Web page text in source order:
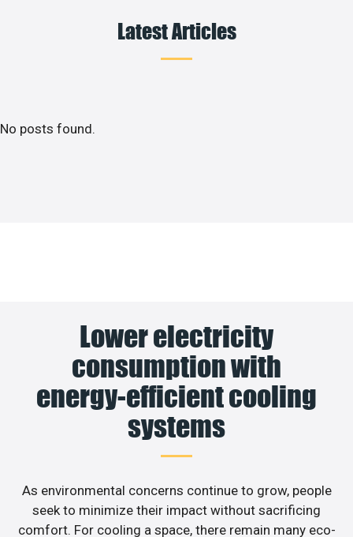
Latest Articles
No posts found.
Lower electricity
consumption with
energy-efficient cooling
systems
As environmental concerns continue to grow, people
seek to minimize their impact without sacrificing
comfort. For cooling a space, there remain many eco-